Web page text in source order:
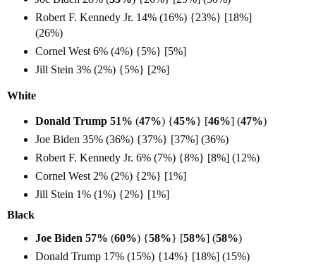
Robert F. Kennedy Jr. 14% (16%) {23%} [18%]
(26%)
Cornel West 6% (4%) {5%} [5%]
Jill Stein 3% (2%) {5%} [2%]
White
Donald Trump 51% (47%) {45%} [46%] (47%)
Joe Biden 35% (36%) {37%} [37%] (36%)
Robert F. Kennedy Jr. 6% (7%) {8%} [8%] (12%)
Cornel West 2% (2%) {2%} [1%]
Jill Stein 1% (1%) {2%} [1%]
Black
Joe Biden 57% (60%) {58%} [58%] (58%)
Donald Trump 17% (15%) {14%} [18%] (15%)